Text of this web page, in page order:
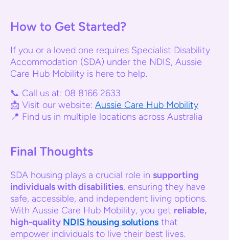
How to Get Started?
If you or a loved one requires Specialist Disability
Accommodation (SDA) under the NDIS, Aussie
Care Hub Mobility is here to help.
📞 Call us at: 08 8166 2633
📩 Visit our website: Aussie Care Hub Mobility
📍 Find us in multiple locations across Australia
Final Thoughts
SDA housing plays a crucial role in supporting
individuals with disabilities, ensuring they have
safe, accessible, and independent living options.
With Aussie Care Hub Mobility, you get reliable,
high-quality NDIS housing solutions that
empower individuals to live their best lives.